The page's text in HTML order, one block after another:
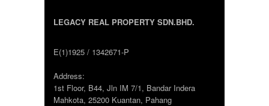
LEGACY REAL PROPERTY SDN.BHD.
E(1)1925 / 1342671-P
Address:
1st Floor, B44, Jln IM 7/1, Bandar Indera
Mahkota, 25200 Kuantan, Pahang